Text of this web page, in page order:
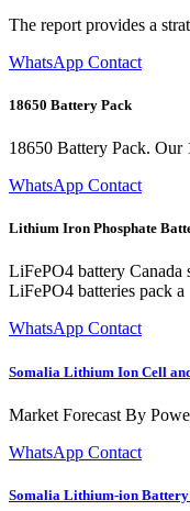
The report provides a
WhatsApp Contact
18650 Battery Pack
18650 Battery Pack. Our
WhatsApp Contact
Lithium Iron Phosphate
LiFePO4 battery
LiFePO4 batteries pack a
WhatsApp Contact
Somalia Lithium Ion Cell
Market Forecast By
WhatsApp Contact
Somalia Lithium-ion Battery